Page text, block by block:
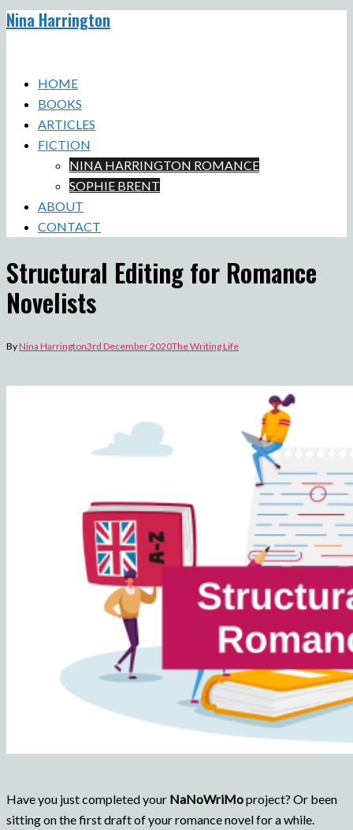
Skip
Nina Harrington
HOME
BOOKS
ARTICLES
FICTION
NINA HARRINGTON ROMANCE
SOPHIE BRENT
ABOUT
CONTACT
Structural Editing for Romance
Novelists
ByNina Harrington3rd December 2020The Writing Life
Have you just completed your NaNoWriMoproject? Or been
sitting on the first draft of your romance novel for a while.